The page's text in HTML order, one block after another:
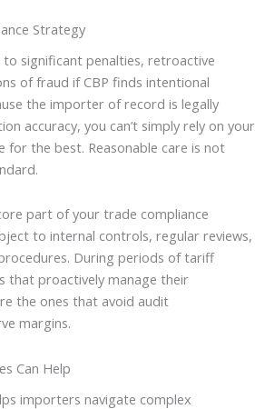
Strategy
to significant penalties, retroactive
of fraud if CBP finds intentional
the importer of record is legally
accuracy, you can’t simply rely on your
for the best. Reasonable care is not
part of your trade compliance
to internal controls, regular reviews,
During periods of tariff
that proactively manage their
the ones that avoid audit
margins.
Can Help
importers navigate complex